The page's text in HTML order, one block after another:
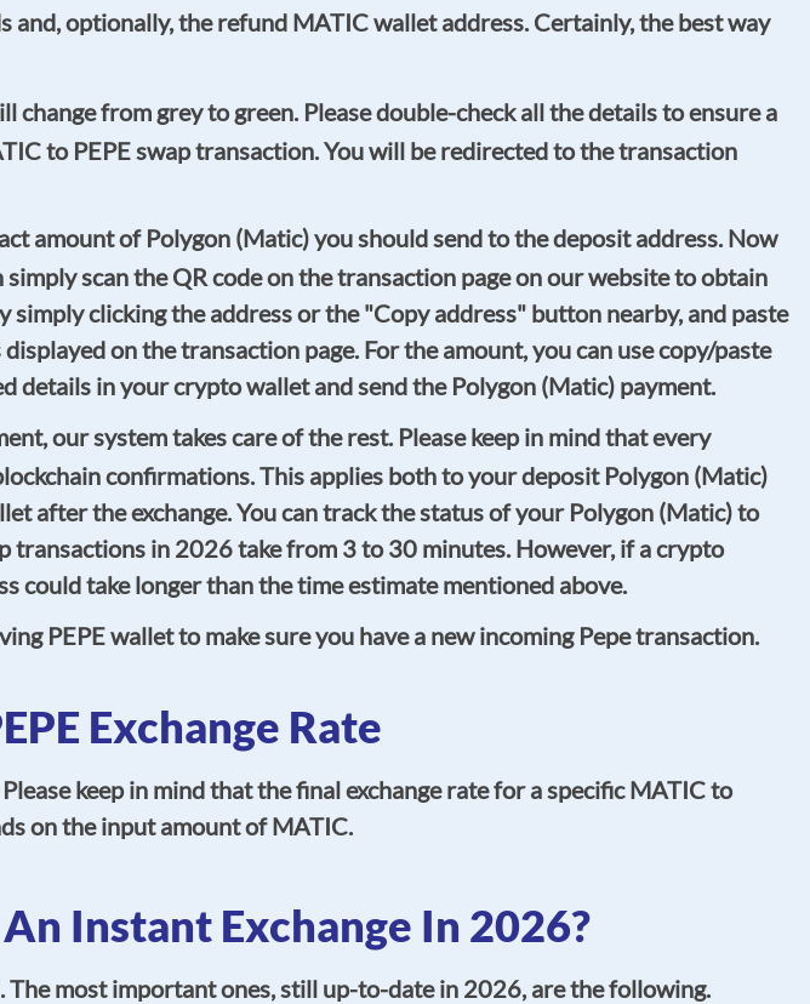
optionally, the refund MATIC wallet address. Certainly, the best way
from grey to green. Please double-check all the details to ensure a
to PEPE swap transaction. You will be redirected to the transaction
amount of Polygon (Matic) you should send to the deposit address. Now
scan the QR code on the transaction page on our website to obtain
clicking the address or the "Copy address" button nearby, and paste
on the transaction page. For the amount, you can use copy/paste
details in your crypto wallet and send the Polygon (Matic) payment.
our system takes care of the rest. Please keep in mind that every
confirmations. This applies both to your deposit Polygon (Matic)
after the exchange. You can track the status of your Polygon (Matic) to
transactions in 2026 take from 3 to 30 minutes. However, if a crypto
could take longer than the time estimate mentioned above.
PEPE wallet to make sure you have a new incoming Pepe transaction.
Exchange Rate
keep in mind that the final exchange rate for a specific MATIC to
on the input amount of MATIC.
Instant Exchange In 2026?
The most important ones, still up-to-date in 2026, are the following.